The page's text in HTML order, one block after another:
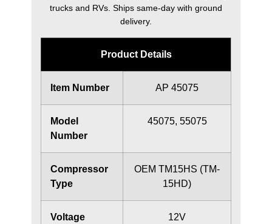
trucks and RVs. Ships same‑day with ground
delivery.
Product Details
Item Number AP 45075
Model
Number
45075, 55075
Compressor
Type
OEM TM15HS (TM-
15HD)
Voltage 12V